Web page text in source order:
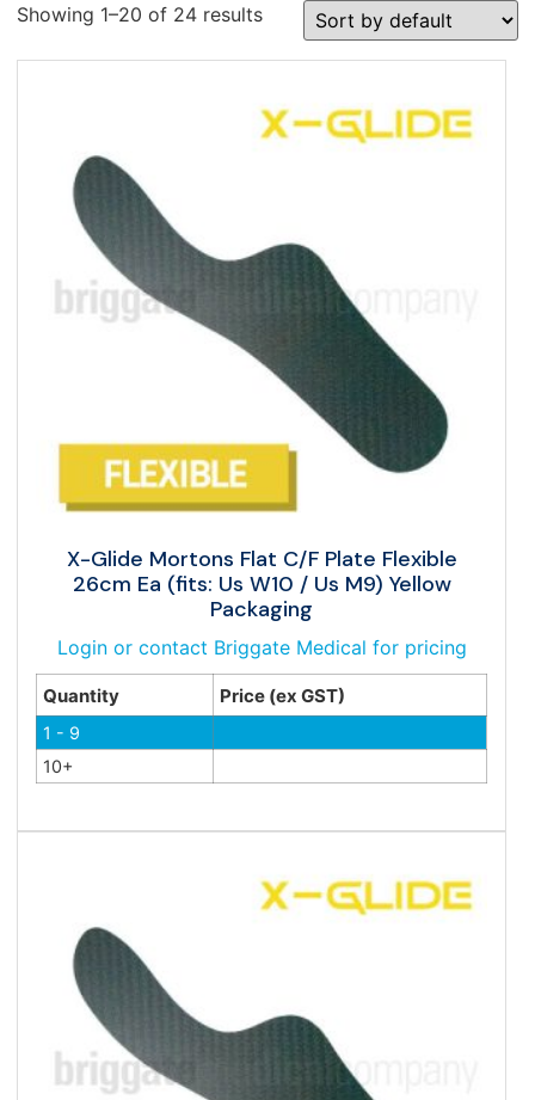
Showing 1–20 of 24 results
X-Glide Mortons Flat C/F Plate Flexible
26cm Ea (fits: Us W10 / Us M9) Yellow
Packaging
Login or contact Briggate Medical for pricing
Quantity Price (ex GST)
1 - 9
10+